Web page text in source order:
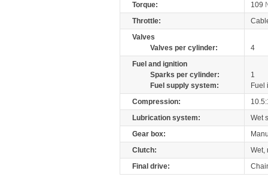
Torque:
109
Throttle:
Valves
Valves per cylinder:
4
Fuel and ignition
Sparks per cylinder:
1
Fuel supply system:
Fuel
Compression:
Lubrication system:
Wet
Gear box:
Clutch:
Wet,
Final drive: